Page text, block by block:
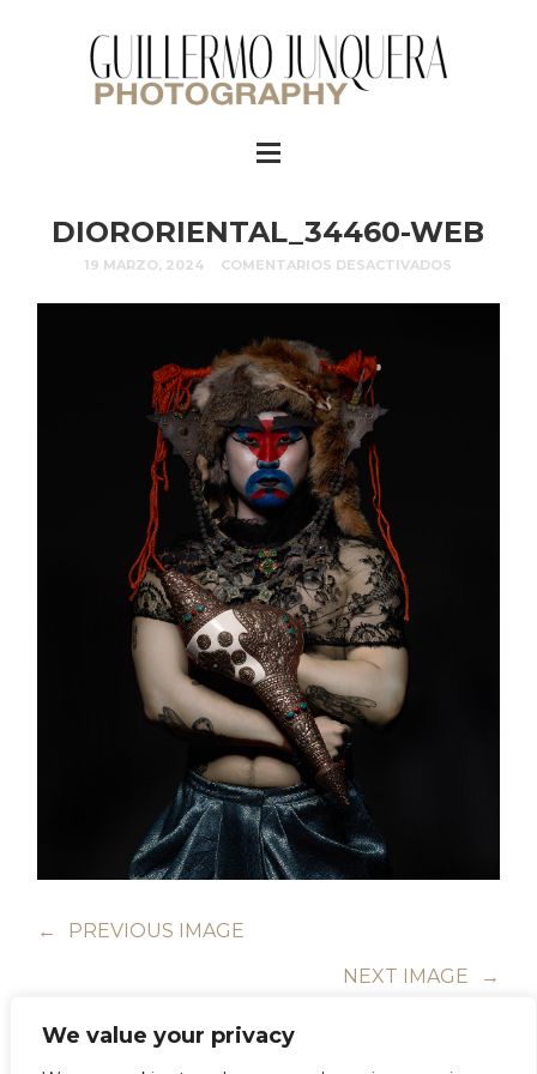
We value your privacy
DIORORIENTAL_34460-WEB
19 MARZO, 2024 COMENTARIOS DESACTIVADOS
←
PREVIOUS IMAGE
NEXT IMAGE
→